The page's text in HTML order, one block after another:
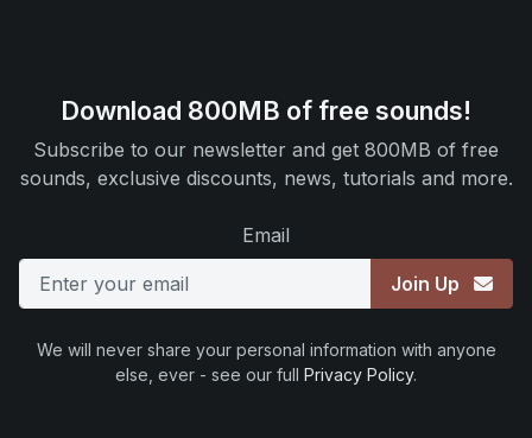
Download 800MB of free sounds!
Subscribe to our newsletter and get 800MB of free
sounds, exclusive discounts, news, tutorials and more.
Email
Join Up
We will never share your personal information with anyone
else, ever - see our full Privacy Policy.